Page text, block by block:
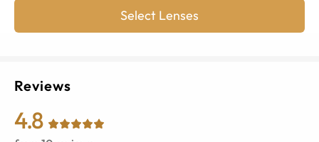
Select Lenses
Reviews
4.8